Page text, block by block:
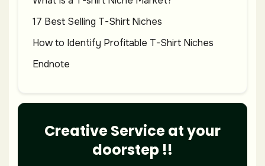
17 Best Selling T-Shirt Niches
How to Identify Profitable T-Shirt Niches
Endnote
Creative Service at your
doorstep !!